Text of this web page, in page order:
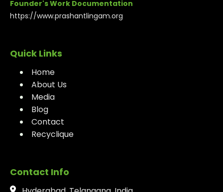
Founder's Work Documentation
https://www.prashantlingam.org
Quick Links
Home
About Us
Media
Blog
Contact
Recyclique
Contact Info